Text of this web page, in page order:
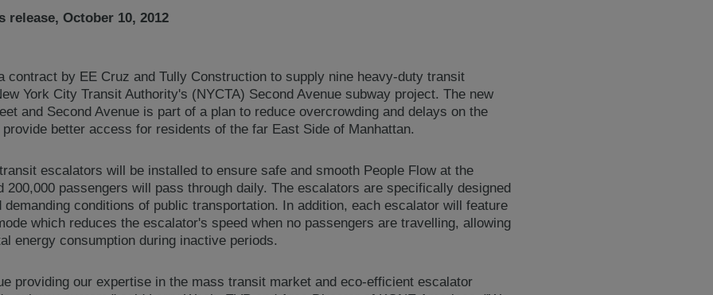
release, October 10, 2012
contract by EE Cruz and Tully Construction to supply nine heavy-duty transit
York City Transit Authority's (NYCTA) Second Avenue subway project. The new
and Second Avenue is part of a plan to reduce overcrowding and delays on the
better access for residents of the far East Side of Manhattan.
escalators will be installed to ensure safe and smooth People Flow at the
200,000 passengers will pass through daily. The escalators are specifically designed
conditions of public transportation. In addition, each escalator will feature
which reduces the escalator's speed when no passengers are travelling, allowing
energy consumption during inactive periods.
providing our expertise in the mass transit market and eco-efficient escalator